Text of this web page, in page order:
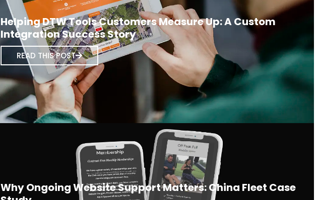
Helping DTW Tools Customers Measure Up: A Custom
Integration Success Story
READ THIS POST
Why Ongoing Website Support Matters: China Fleet Case